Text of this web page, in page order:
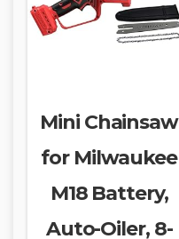
Mini Chainsaw
for Milwaukee
M18 Battery,
Auto-Oiler, 8-